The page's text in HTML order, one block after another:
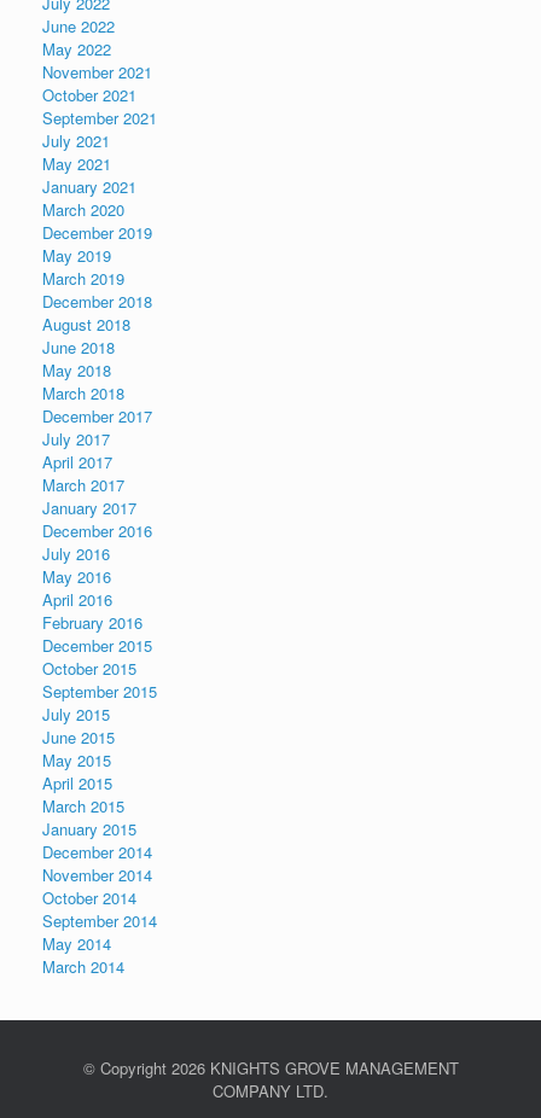
June 2022
May 2022
November 2021
October 2021
September 2021
July 2021
May 2021
January 2021
March 2020
December 2019
May 2019
March 2019
December 2018
August 2018
June 2018
May 2018
March 2018
December 2017
July 2017
April 2017
March 2017
January 2017
December 2016
July 2016
May 2016
April 2016
February 2016
December 2015
October 2015
September 2015
July 2015
June 2015
May 2015
April 2015
March 2015
January 2015
December 2014
November 2014
October 2014
September 2014
May 2014
March 2014
© Copyright 2026 KNIGHTS GROVE MANAGEMENT
COMPANY LTD.